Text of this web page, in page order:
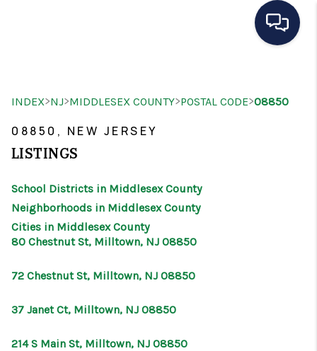
SEARCH LISTINGS
OUR AREAS
INDEX>NJ>MIDDLESEX COUNTY>POSTAL CODE>08850
08850, NEW JERSEY
LISTINGS
School Districts in Middlesex County
Neighborhoods in Middlesex County
Cities in Middlesex County
80 Chestnut St, Milltown, NJ 08850
72 Chestnut St, Milltown, NJ 08850
37 Janet Ct, Milltown, NJ 08850
214 S Main St, Milltown, NJ 08850